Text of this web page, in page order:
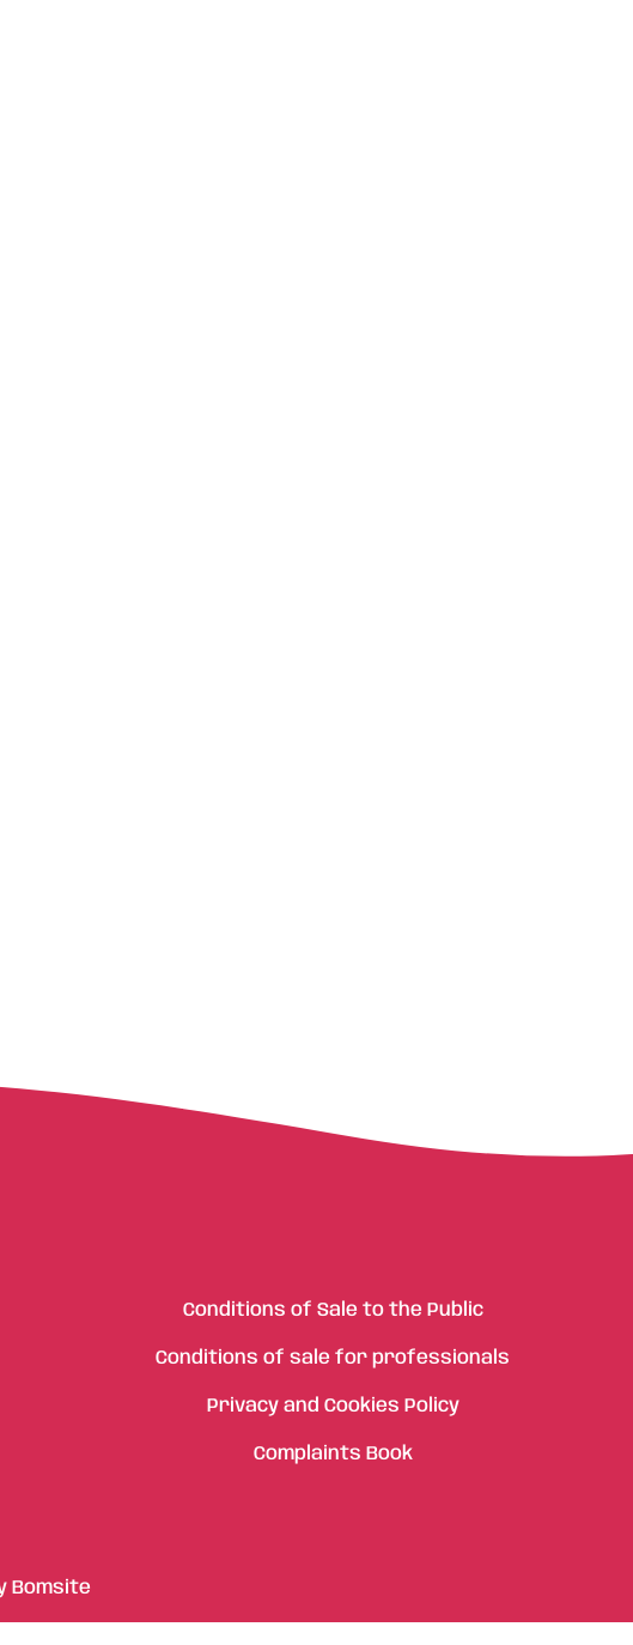
Conditions of Sale to the Public
Conditions of sale for professionals
Privacy and Cookies Policy
Complaints Book
Bomsite